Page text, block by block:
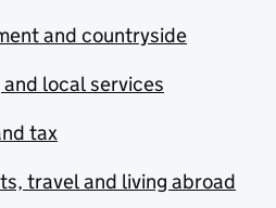
and countryside
and local services
tax
travel and living abroad